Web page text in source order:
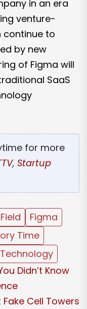
in an era
venture-
continue to
by new
of Figma will
SaaS
for more
, Startup
Figma
Time
Technology
Didn’t Know
Cell Towers